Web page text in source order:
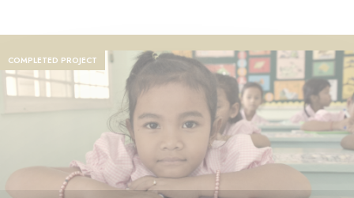
COMPLETED PROJECT